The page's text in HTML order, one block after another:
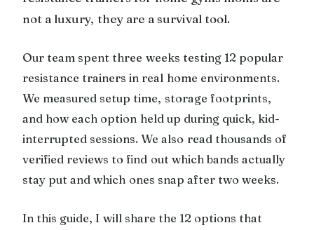
not a luxury, they are a survival tool.
Our team spent three weeks testing 12 popular
resistance trainers in real home environments.
We measured setup time, storage footprints,
and how each option held up during quick, kid-
interrupted sessions. We also read thousands of
verified reviews to find out which bands actually
stay put and which ones snap after two weeks.
In this guide, I will share the 12 options that